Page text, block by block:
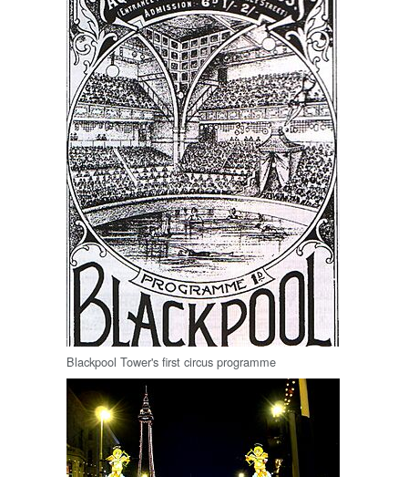
Blackpool Tower's first circus programme